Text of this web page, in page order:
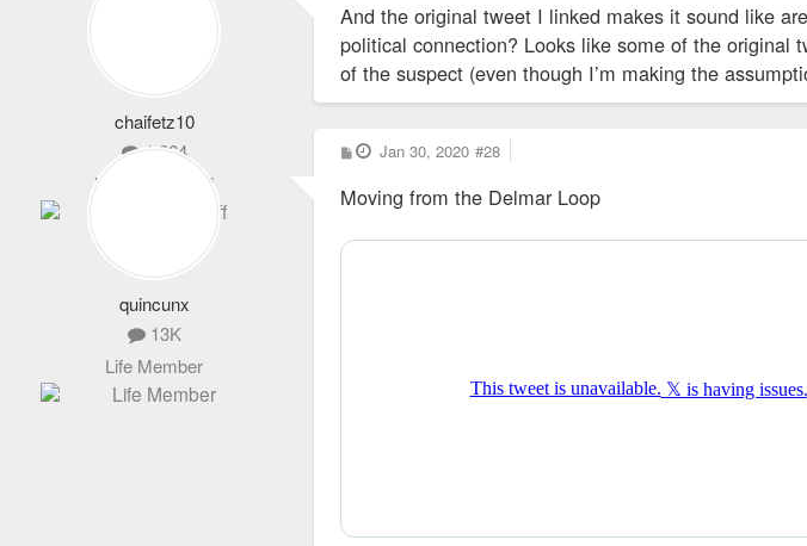
chaifetz10
1,864
Never Logs Off
t
And the original tweet I linked makes it sound like
political connection? Looks like some of the original
of the suspect (even though I’m making the
quincunx
13K
Life Member
P
o
t
Jan 30, 2020 #28
Moving from the Delmar Loop